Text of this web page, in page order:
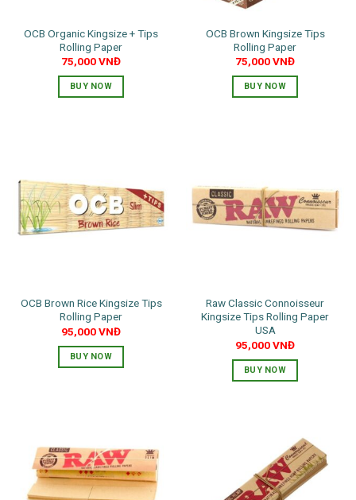
OCB Organic Kingsize + Tips
Rolling Paper
75,000VNĐ
BUY NOW
OCB Brown Kingsize Tips
Rolling Paper
75,000VNĐ
BUY NOW
OCB Brown Rice Kingsize Tips
Rolling Paper
95,000VNĐ
BUY NOW
Raw Classic Connoisseur
Kingsize Tips Rolling Paper
USA
95,000VNĐ
BUY NOW